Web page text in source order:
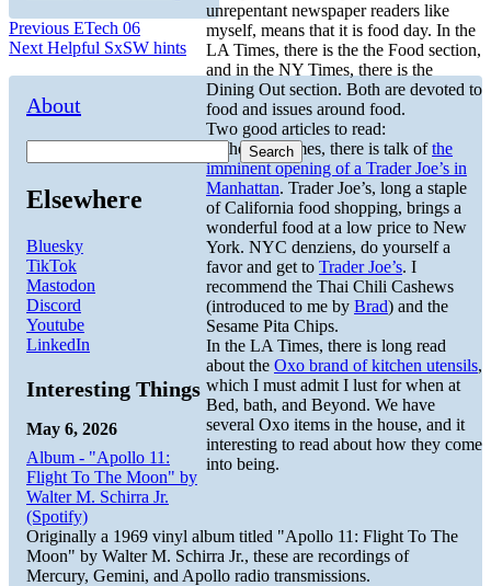
unrepentant newspaper readers like
myself, means that it is food day. In the
LA Times, there is the the Food section,
and in the NY Times, there is the
Dining Out section. Both are devoted to
food and issues around food.
Two good articles to read:
In the NY Times, there is talk ofthe
imminent opening of a Trader Joe’s in
Manhattan. Trader Joe’s, long a staple
of California food shopping, brings a
wonderful food at a low price to New
York. NYC denziens, do yourself a
favor and get to Trader Joe’s. I
recommend the Thai Chili Cashews
(introduced to me by Brad) and the
Sesame Pita Chips.
In the LA Times, there is long read
about the Oxo brand of kitchen utensils,
which I must admit I lust for when at
Bed, bath, and Beyond. We have
several Oxo items in the house, and it
interesting to read about how they come
into being.
Post
navigation
Previous Previous
post:
ETech 06
Next Next
Helpful SxSW hints
About
Search
Elsewhere
Bluesky
TikTok
Mastodon
Discord
Youtube
LinkedIn
Interesting Things
May 6, 2026
Album - "Apollo 11:
Flight To The Moon" by
Walter M. Schirra Jr.
(Spotify)
Originally a 1969 vinyl album titled "Apollo 11: Flight To The
Moon" by Walter M. Schirra Jr., these are recordings of
Mercury, Gemini, and Apollo radio transmissions.